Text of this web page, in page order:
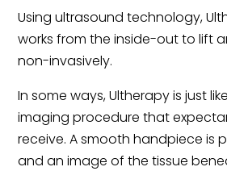
Using ultrasound technology,
works from the inside-out to lift
non-invasively.
In some ways, Ultherapy is just
imaging procedure that
receive. A smooth handpiece is
and an image of the tissue